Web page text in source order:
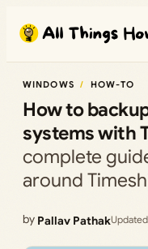
content
WINDOWS HOW-TO
How to
systems with
complete
around
by Pallav Pathak